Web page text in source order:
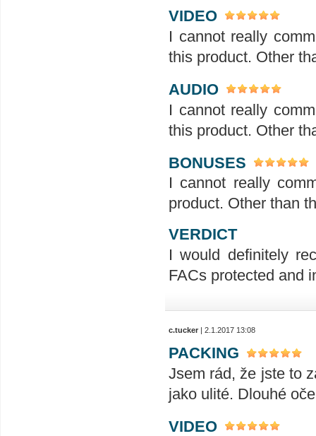
VIDEO
I cannot really
this product. Other
AUDIO
I cannot really
this product. Other
BONUSES
I cannot really
product. Other than
VERDICT
I would definitely
FACs protected and
c.tucker | 2.1.2017 13:08
PACKING
Jsem rád, že jste to
jako ulité. Dlouhé
VIDEO